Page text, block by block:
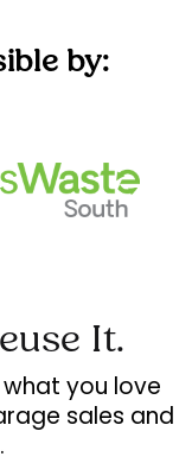
by:
It.
you love
sales and